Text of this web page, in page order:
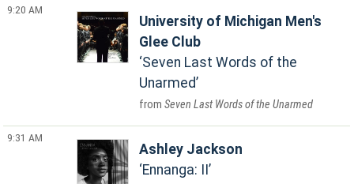
9:20 AM
University of Michigan Men's
Glee Club
Seven Last Words of the
Unarmed
Seven Last Words of the Unarmed
9:31 AM
Ashley Jackson
Ennanga: II